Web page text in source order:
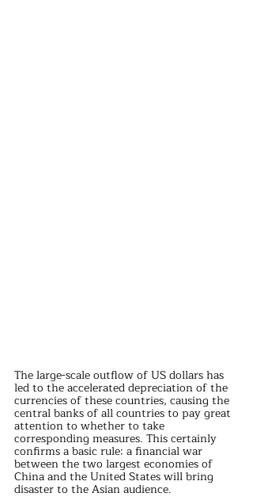
The large-scale outflow of US dollars has
led to the accelerated depreciation of the
currencies of these countries, causing the
central banks of all countries to pay great
attention to whether to take
corresponding measures. This certainly
confirms a basic rule: a financial war
between the two largest economies of
China and the United States will bring
disaster to the Asian audience.